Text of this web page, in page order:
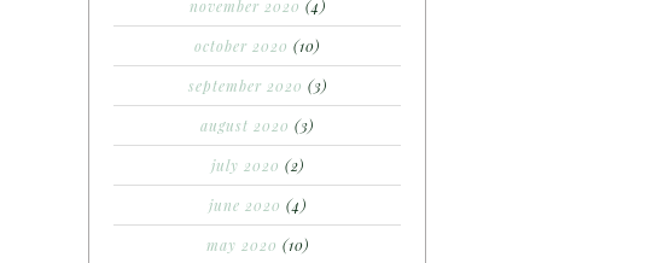
november 2020 (4)
october 2020 (10)
september 2020 (3)
august 2020 (3)
july 2020 (2)
june 2020 (4)
may 2020 (10)